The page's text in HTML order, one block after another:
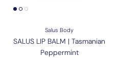
Salus Body
SALUS LIP BALM | Tasmanian
Peppermint